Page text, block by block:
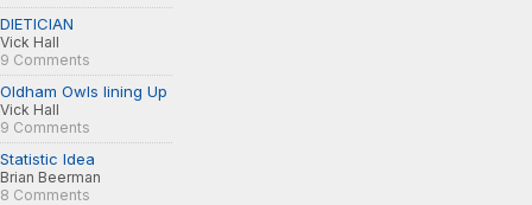
DIETICIAN
Vick Hall
9 Comments
Oldham Owls lining Up
Vick Hall
9 Comments
Statistic Idea
Brian Beerman
8 Comments